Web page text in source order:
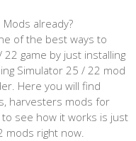
already?
of the best ways to
game by just installing
Simulator 25 / 22 mod
Here you will find
harvesters mods for
to see how it works is just
mods right now.